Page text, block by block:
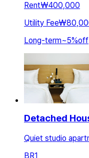
Rent₩400,000
Utility Fee
Long-term~5%off
Detached
Quiet studio
BR1